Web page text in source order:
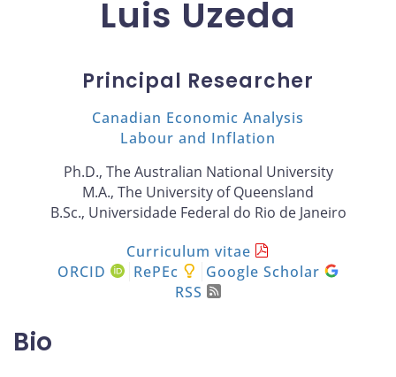
Luis Uzeda
Principal Researcher
Canadian Economic Analysis
Labour and Inflation
Ph.D., The Australian National University
M.A., The University of Queensland
B.Sc., Universidade Federal do Rio de Janeiro
Curriculum vitae
ORCID
RePEc
Google Scholar
RSS
Bio